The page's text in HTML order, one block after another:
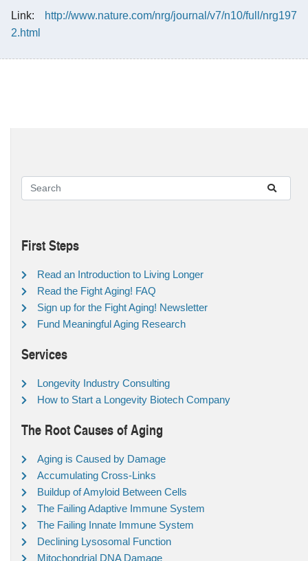
Link:
http://www.nature.com/nrg/journal/v7/n10/full/nrg197
2.html
First Steps
Read an Introduction to Living Longer
Read the Fight Aging! FAQ
Sign up for the Fight Aging! Newsletter
Fund Meaningful Aging Research
Services
Longevity Industry Consulting
How to Start a Longevity Biotech Company
The Root Causes of Aging
Aging is Caused by Damage
Accumulating Cross-Links
Buildup of Amyloid Between Cells
The Failing Adaptive Immune System
The Failing Innate Immune System
Declining Lysosomal Function
Mitochondrial DNA Damage